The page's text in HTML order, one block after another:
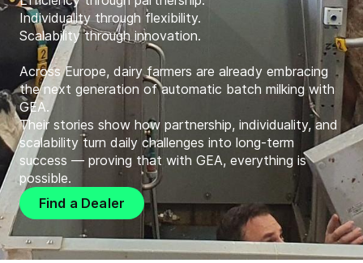
Individuality through flexibility.
Scalability through innovation.
Across Europe, dairy farmers are already embracing
the next generation of automatic batch milking with
GEA.
Their stories show how partnership, individuality, and
scalability turn daily challenges into long-term
success — proving that with GEA, everything is
possible.
Find a Dealer